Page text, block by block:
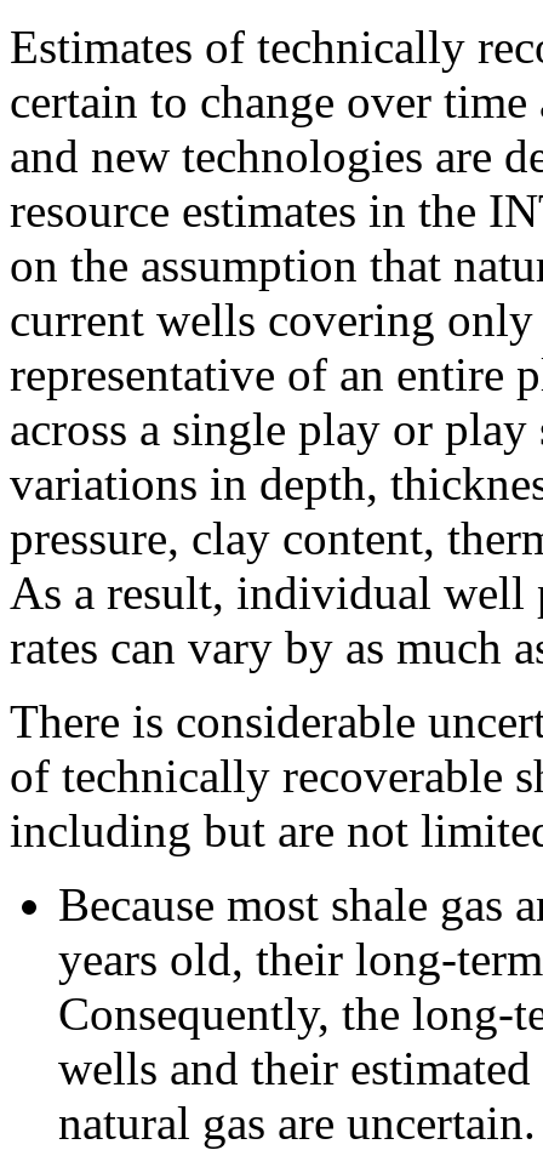
Estimates of technically
certain to change over
and new technologies are
resource estimates in the
on the assumption that
current wells covering
representative of an entire
across a single play or
variations in depth,
pressure, clay content,
As a result, individual well
rates can vary by as much
There is considerable
of technically recoverable
including but are not
Because most shale gas
years old, their long-
Consequently, the long-
wells and their
natural gas are uncertain.